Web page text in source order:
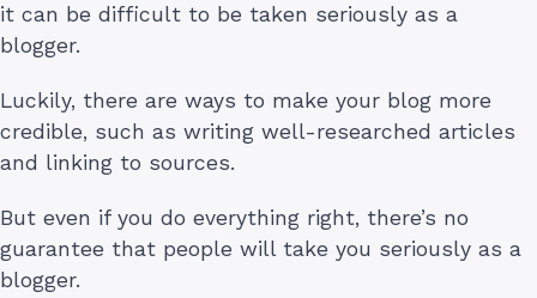
it can be difficult to be taken seriously as a
blogger.
Luckily, there are ways to make your blog more
credible, such as writing well-researched articles
and linking to sources.
But even if you do everything right, there’s no
guarantee that people will take you seriously as a
blogger.